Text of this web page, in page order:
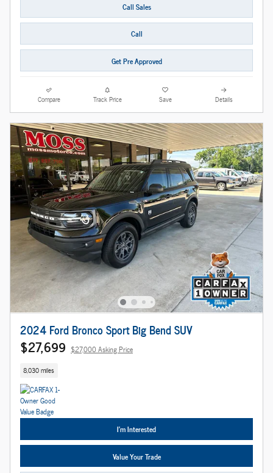
Call Sales
Call
Get Pre Approved
Compare Track Price Save Details
2024 Ford Bronco Sport Big Bend SUV
$27,699 $27,000 Asking Price
8,030 miles
I'm Interested
Value Your Trade